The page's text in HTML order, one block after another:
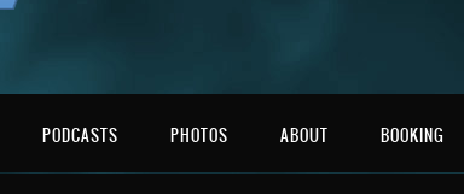
PODCASTS PHOTOS ABOUT BOOKING